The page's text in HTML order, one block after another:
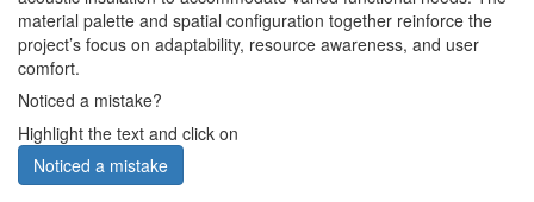
material palette and spatial configuration together reinforce the
project’s focus on adaptability, resource awareness, and user
comfort.
Noticed a mistake?
Highlight the text and click on
Noticed a mistake